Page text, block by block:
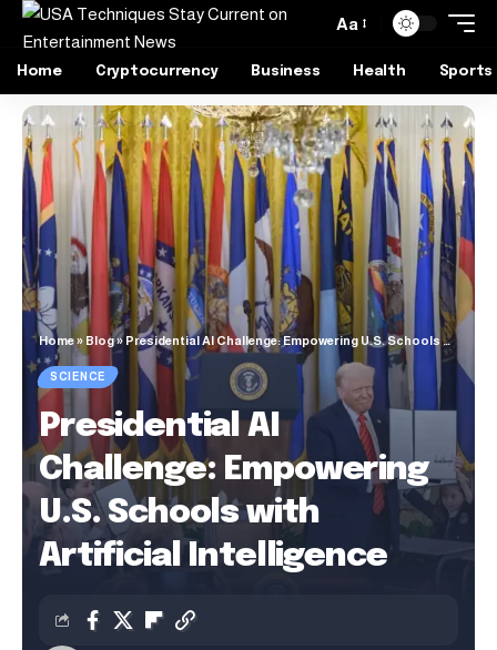
Aa
Home Cryptocurrency Business Health Sports
Home» Blog» Presidential AI Challenge: Empowering U.S. Schools with Artificial Intelligence
SCIENCE
Presidential AI
Challenge: Empowering
U.S. Schools with
Artificial Intelligence